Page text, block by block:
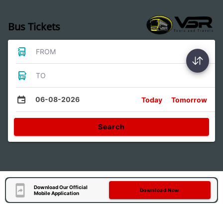
Bus Tickets
FROM
TO
06-08-2026 Today Tomorrow
Search
Download Our Official
Mobile Application
Download Now